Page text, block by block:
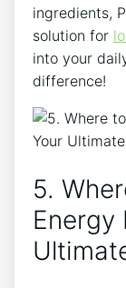
ingredients,
solution for
into your
difference!
5.
Energy